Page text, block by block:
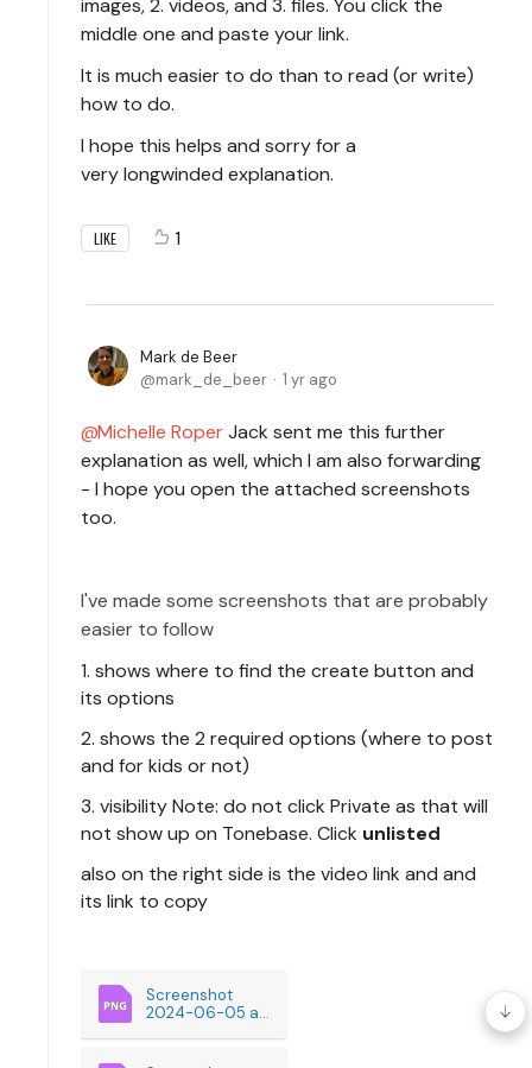
images, 2. videos, and 3. files. You click the
middle one and paste your link.
It is much easier to do than to read (or write)
how to do.
I hope this helps and sorry for a
very longwinded explanation.
LIKE 1
Mark de Beer
mark_de_beer
1 yr ago
Michelle RoperJack sent me this further
explanation as well, which I am also forwarding
- I hope you open the attached screenshots
too.
I've made some screenshots that are probably
easier to follow
1. shows where to find the create button and
its options
2. shows the 2 required options (where to post
and for kids or not)
3. visibility Note: do not click Private as that will
not show up on Tonebase. Click unlisted
also on the right side is the video link and and
its link to copy
Screenshot
2024-06-05 at